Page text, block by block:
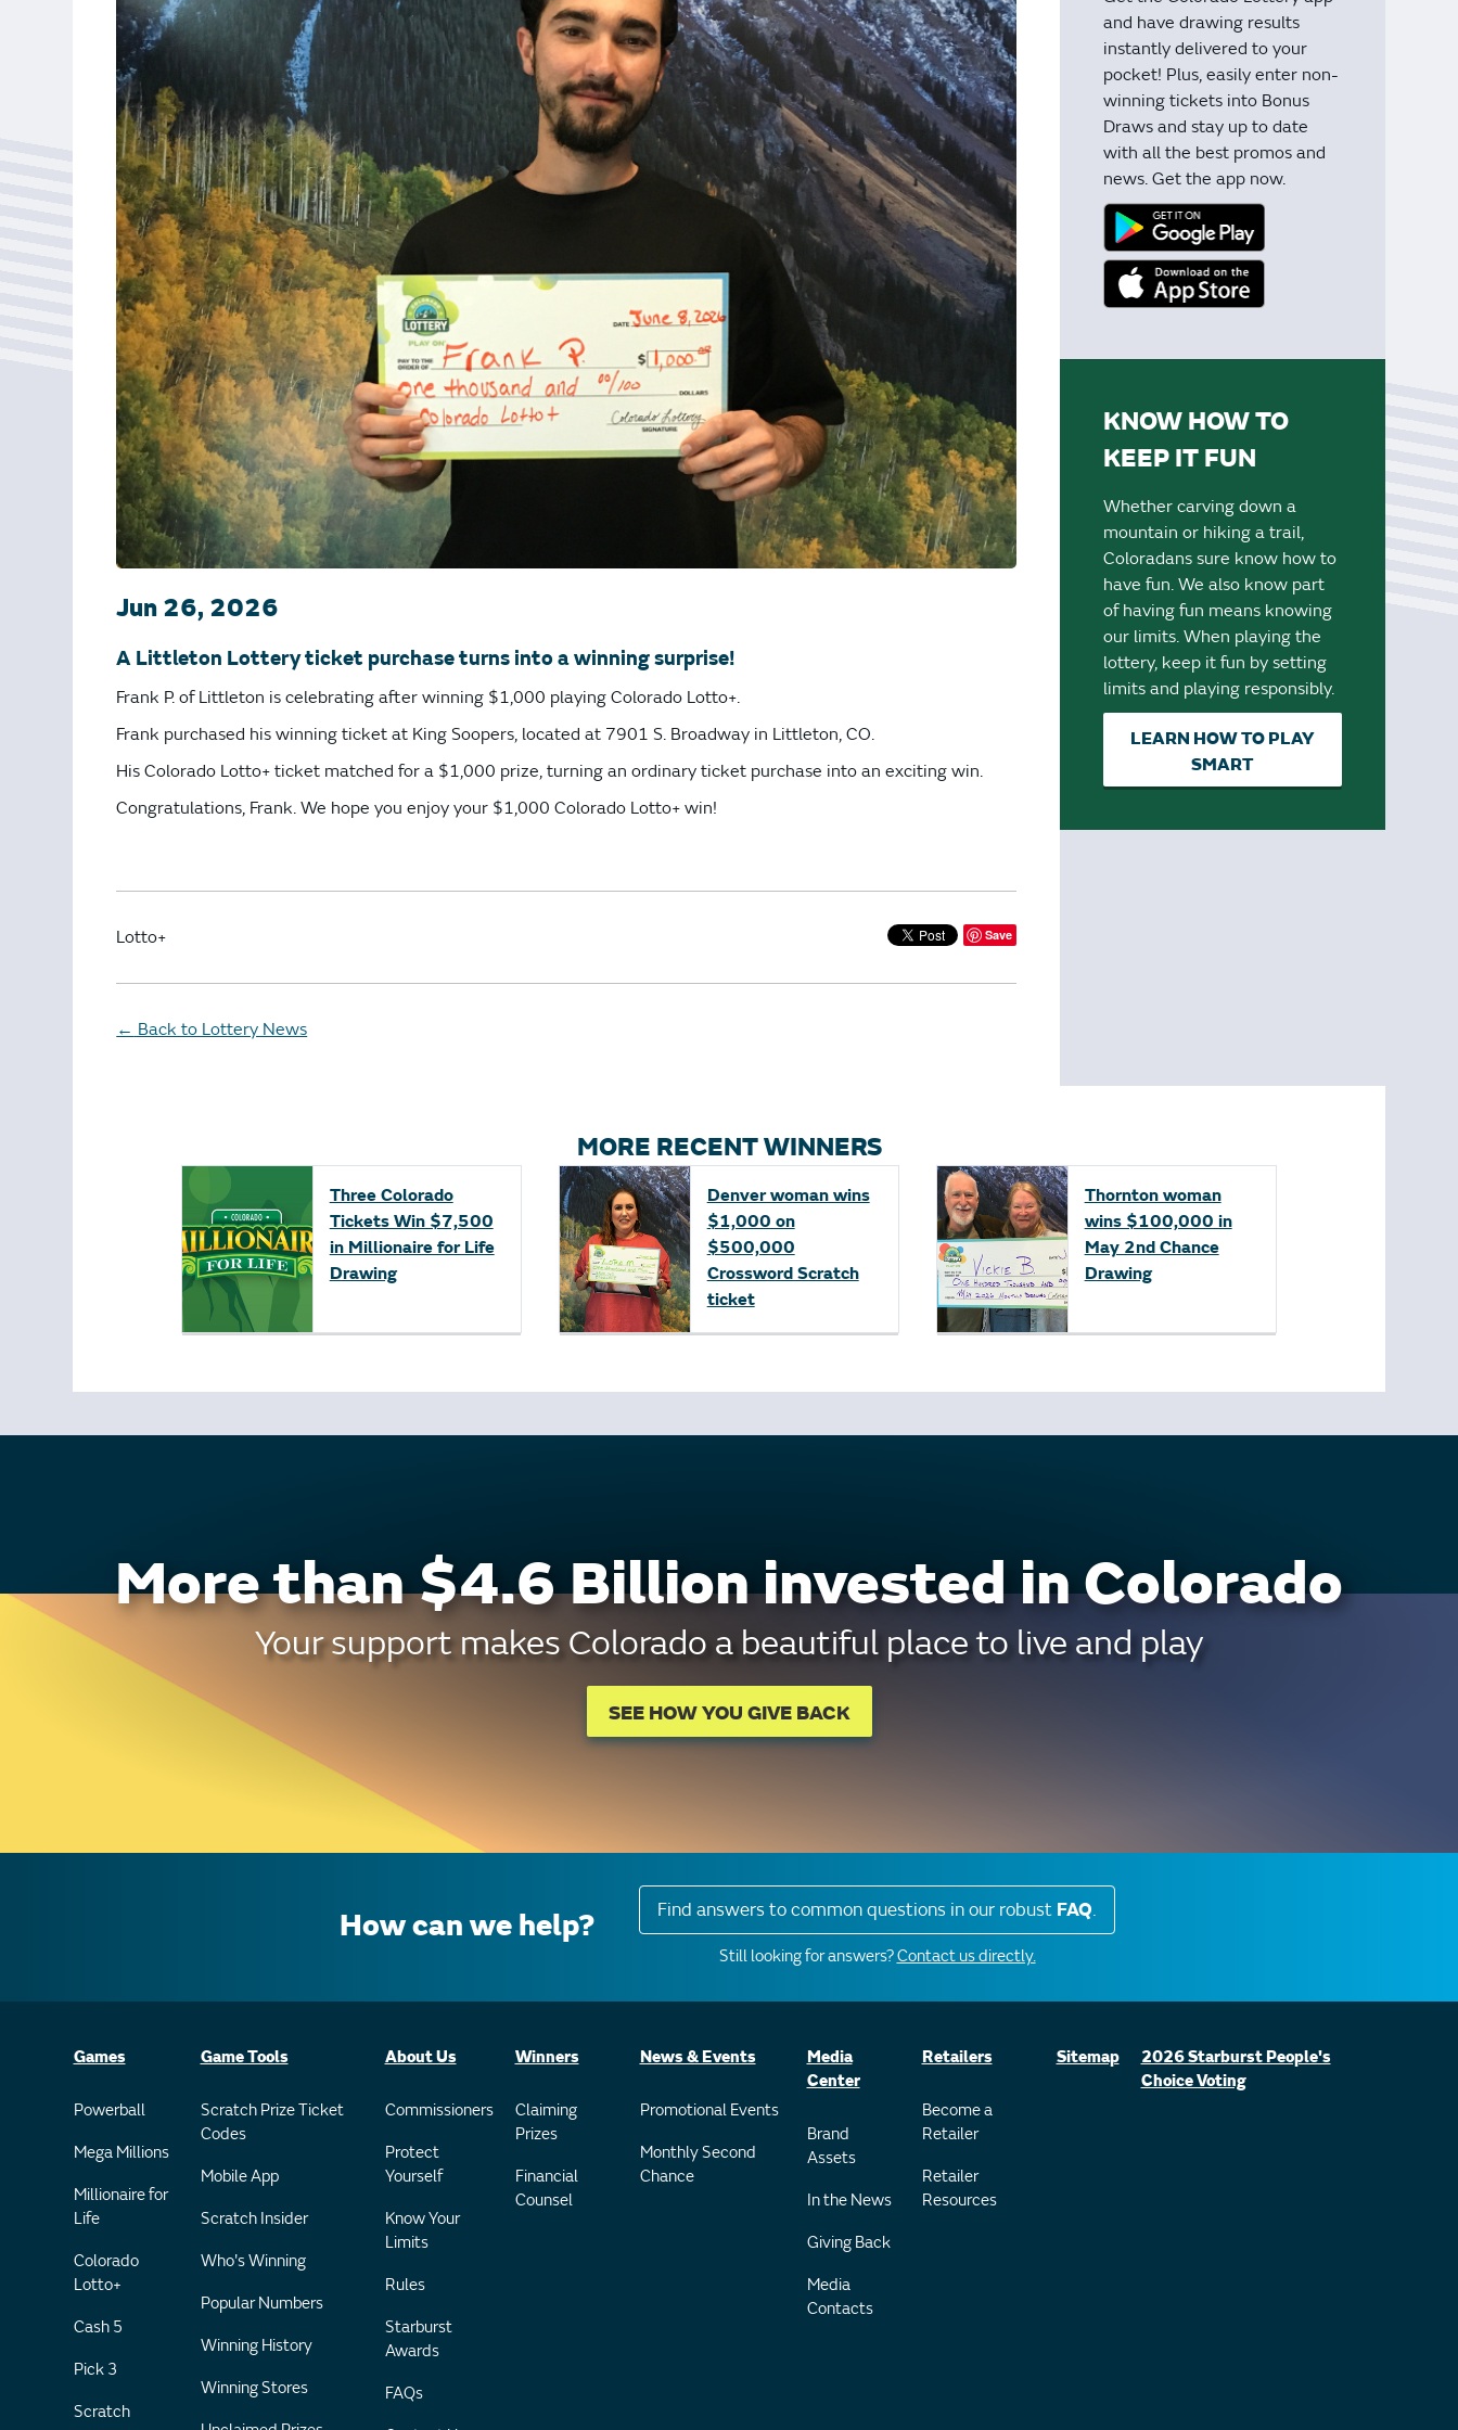
Bonus Draws
Scratch Wrap
Vending Machines
Jun 26, 2026
A Littleton Lottery ticket purchase turns into a winning surprise!
Frank P. of Littleton is celebrating after winning $1,000 playing Colorado Lotto+.
Frank purchased his winning ticket at King Soopers, located at 7901 S. Broadway in Littleton, CO.
His Colorado Lotto+ ticket matched for a $1,000 prize, turning an ordinary ticket purchase into an exciting win.
Congratulations, Frank. We hope you enjoy your $1,000 Colorado Lotto+ win!
Lotto+ Save
← Back to Lottery News
and have drawing results
instantly delivered to your
pocket! Plus, easily enter non-
winning tickets into Bonus
Draws and stay up to date
with all the best promos and
news. Get the app now.
KNOW HOW TO
KEEP IT FUN
Whether carving down a
mountain or hiking a trail,
Coloradans sure know how to
have fun. We also know part
of having fun means knowing
our limits. When playing the
lottery, keep it fun by setting
limits and playing responsibly.
LEARN HOW TO PLAY
SMART
MORE RECENT WINNERS
Three Colorado
Tickets Win $7,500
in Millionaire for Life
Drawing
Denver woman wins
$1,000 on
$500,000
Crossword Scratch
ticket
Thornton woman
wins $100,000 in
May 2nd Chance
Drawing
More than $4.6 Billion invested in Colorado
Your support makes Colorado a beautiful place to live and play
SEE HOW YOU GIVE BACK
How can we help? Find answers to common questions in our robust FAQ.
Still looking for answers?Contact us directly.
Games
Powerball
Mega Millions
Millionaire for
Life
Colorado
Lotto+
Cash 5
Pick 3
Scratch
Game Tools
Scratch Prize Ticket
Codes
Mobile App
Scratch Insider
Who's Winning
Popular Numbers
Winning History
Winning Stores
About Us
Commissioners
Protect
Yourself
Know Your
Limits
Rules
Starburst
Awards
FAQs
Winners
Claiming
Prizes
Financial
Counsel
News & Events
Promotional Events
Monthly Second
Chance
Media
Center
Brand
Assets
In the News
Giving Back
Media
Contacts
Retailers
Become a
Retailer
Retailer
Resources
Sitemap
2026 Starburst People's
Choice Voting